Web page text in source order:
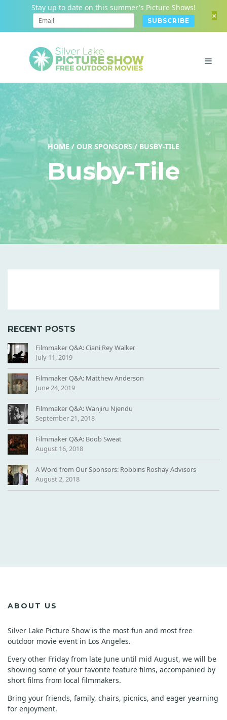
HOME / OUR SPONSORS / BUSBY-TILE
Busby-Tile
S
B
-
T
I
L
E
RECENT POSTS
Filmmaker Q&A: Ciani Rey Walker
July 11, 2019
Filmmaker Q&A: Matthew Anderson
June 24, 2019
Filmmaker Q&A: Wanjiru Njendu
September 21, 2018
Filmmaker Q&A: Boob Sweat
August 16, 2018
A Word from Our Sponsors: Robbins Roshay Advisors
August 2, 2018
ABOUT US
Silver Lake Picture Show is the most fun and most free
outdoor movie event in Los Angeles.
Every other Friday from late June until mid August, we will be
showing some of your favorite feature films, accompanied by
short films from local filmmakers.
Bring your friends, family, chairs, picnics, and eager yearning
for enjoyment.
Stay up to date on this summer's Picture Shows!
+